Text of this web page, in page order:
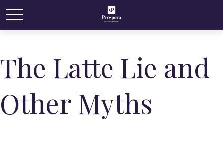
The Latte Lie and
Other Myths